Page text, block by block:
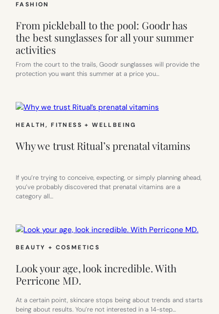
FASHION
From pickleball to the pool: Goodr has
the best sunglasses for all your summer
activities
From the court to the trails, Goodr sunglasses will provide the
protection you want this summer at a price you…
HEALTH, FITNESS + WELLBEING
Why we trust Ritual’s prenatal vitamins
If you’re trying to conceive, expecting, or simply planning ahead,
you’ve probably discovered that prenatal vitamins are a
category all…
BEAUTY + COSMETICS
Look your age, look incredible. With
Perricone MD.
At a certain point, skincare stops being about trends and starts
being about results. You’re not interested in a 14-step…